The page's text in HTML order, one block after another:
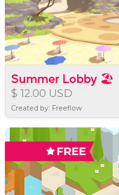
Summer Lobby 🏖️
$ 12.00 USD
Created by: Freeflow